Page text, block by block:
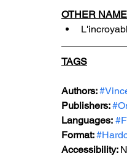
OTHER
TAGS
Authors:
Publishers:
Languages:
Format:
Accessibility: